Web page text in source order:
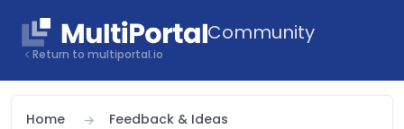
Community
Return to multiportal.io
Home Feedback & Ideas